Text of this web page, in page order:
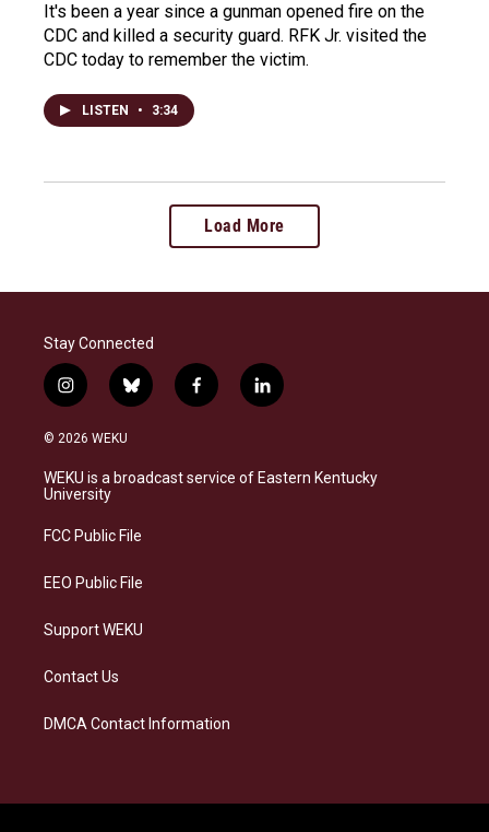
It's been a year since a gunman opened fire on the
CDC and killed a security guard. RFK Jr. visited the
CDC today to remember the victim.
LISTEN • 3:34
Load More
Stay Connected
i
n
s
a
g
a
b
l
s
k
f
a
b
o
l
i
e
d
© 2026 WEKU
WEKU is a broadcast service of Eastern Kentucky
University
FCC Public File
EEO Public File
Support WEKU
Contact Us
DMCA Contact Information